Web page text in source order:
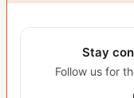
Stay
Follow us for